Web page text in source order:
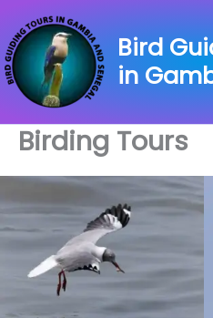
content
Bird
in
Birding Tours